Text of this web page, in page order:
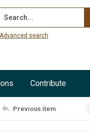
Search...
Advanced search
Contribute
Previous item